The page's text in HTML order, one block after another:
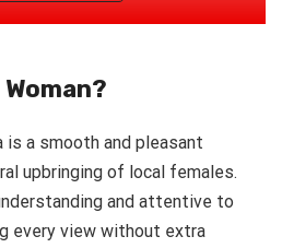
is a smooth and pleasant
upbringing of local females.
and attentive to
every view without extra